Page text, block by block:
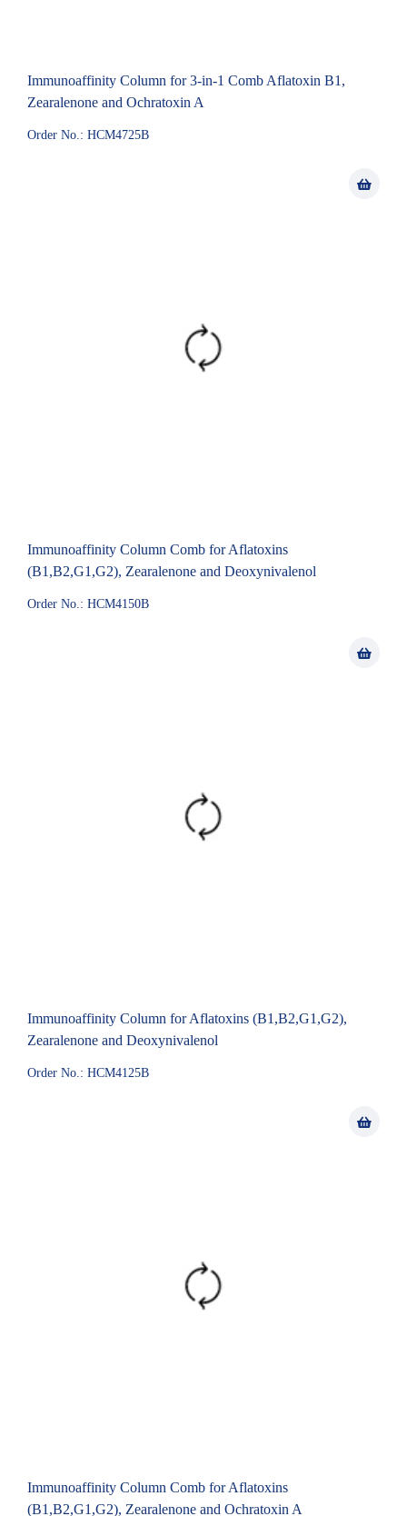
Immunoaffinity Column for 3-in-1 Comb Aflatoxin B1,
Zearalenone and Ochratoxin A
Order No.: HCM4725B
Immunoaffinity Column Comb for Aflatoxins
(B1,B2,G1,G2), Zearalenone and Deoxynivalenol
Order No.: HCM4150B
Immunoaffinity Column for Aflatoxins (B1,B2,G1,G2),
Zearalenone and Deoxynivalenol
Order No.: HCM4125B
Immunoaffinity Column Comb for Aflatoxins
(B1,B2,G1,G2), Zearalenone and Ochratoxin A